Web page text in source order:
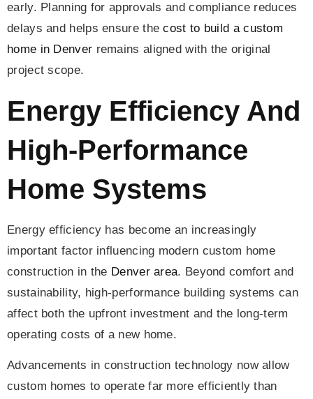
early. Planning for approvals and compliance reduces
delays and helps ensure thecost to build a custom
home in Denver remains aligned with the original
project scope.
Energy Efficiency And
High-Performance
Home Systems
Energy efficiency has become an increasingly
important factor influencing modern custom home
construction in the Denver area. Beyond comfort and
sustainability, high-performance building systems can
affect both the upfront investment and the long-term
operating costs of a new home.
Advancements in construction technology now allow
custom homes to operate far more efficiently than